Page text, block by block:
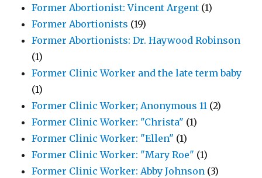
Former Abortionist: Vincent Argent (1)
Former Abortionists (19)
Former Abortionists: Dr. Haywood Robinson
(1)
Former Clinic Worker and the late term baby
(1)
Former Clinic Worker; Anonymous 11 (2)
Former Clinic Worker: "Christa" (1)
Former Clinic Worker: "Ellen" (1)
Former Clinic Worker: "Mary Roe" (1)
Former Clinic Worker: Abby Johnson (3)